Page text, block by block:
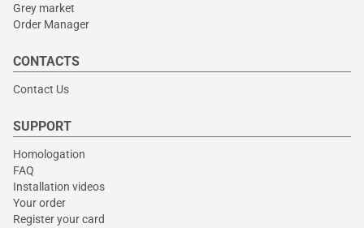
Grey market
Order Manager
CONTACTS
Contact Us
SUPPORT
Homologation
FAQ
Installation videos
Your order
Register your card